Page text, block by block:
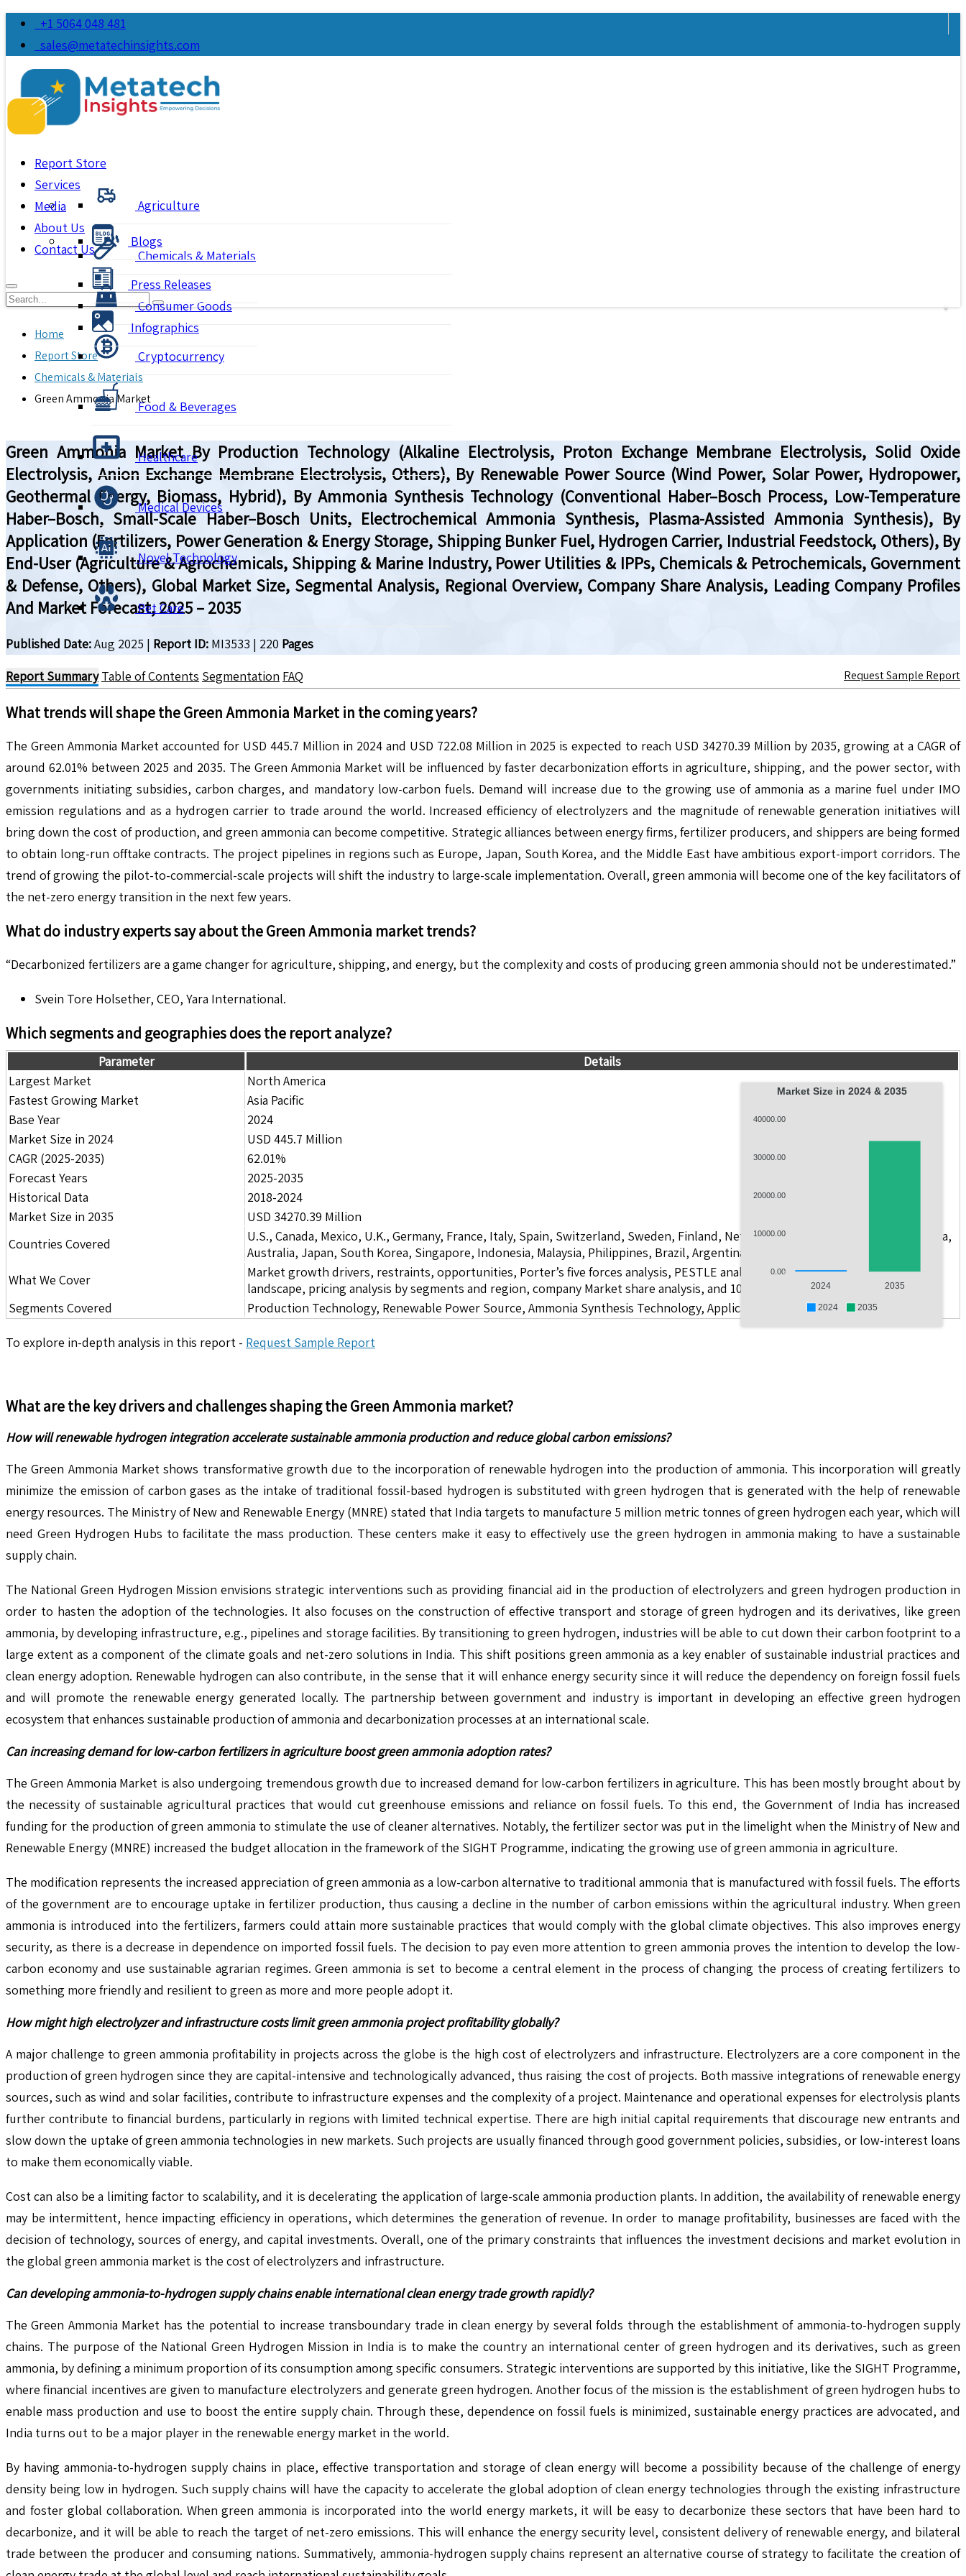
+1 5064 048 481
sales@metatechinsights.com
Report Store
Agriculture
Chemicals & Materials
Consumer Goods
Cryptocurrency
Food & Beverages
Healthcare
Medical Devices
Novel Technology
Pet Care
Services
Media
Blogs
Press Releases
Infographics
About Us
Contact Us
Home
Report Store
Chemicals & Materials
Green Ammonia Market
Green Ammonia Market By Production Technology (Alkaline Electrolysis, Proton Exchange Membrane Electrolysis, Solid Oxide
Electrolysis, Anion Exchange Membrane Electrolysis, Others), By Renewable Power Source (Wind Power, Solar Power, Hydropower,
Geothermal Energy, Biomass, Hybrid), By Ammonia Synthesis Technology (Conventional Haber–Bosch Process, Low-Temperature
Haber–Bosch, Small-Scale Haber–Bosch Units, Electrochemical Ammonia Synthesis, Plasma-Assisted Ammonia Synthesis), By
Application (Fertilizers, Power Generation & Energy Storage, Shipping Bunker Fuel, Hydrogen Carrier, Industrial Feedstock, Others), By
End-User (Agriculture & Agrochemicals, Shipping & Marine Industry, Power Utilities & IPPs, Chemicals & Petrochemicals, Government
& Defense, Others), Global Market Size, Segmental Analysis, Regional Overview, Company Share Analysis, Leading Company Profiles
And Market Forecast, 2025 – 2035
Published Date:Aug 2025 | Report ID: MI3533 | 220 Pages
Report Summary Table of Contents Segmentation FAQ Request Sample Report
What trends will shape theGreen Ammonia Market in the coming years?
The Green Ammonia Market accounted for USD 445.7 Million in 2024 and USD 722.08 Million in 2025 is expected to reach USD 34270.39 Million by 2035, growing at a CAGR of
around 62.01% between 2025 and 2035. The Green Ammonia Market will be influenced by faster decarbonization efforts in agriculture, shipping, and the power sector, with
governments initiating subsidies, carbon charges, and mandatory low-carbon fuels. Demand will increase due to the growing use of ammonia as a marine fuel under IMO
emission regulations and as a hydrogen carrier to trade around the world. Increased efficiency of electrolyzers and the magnitude of renewable generation initiatives will
bring down the cost of production, and green ammonia can become competitive. Strategic alliances between energy firms, fertilizer producers, and shippers are being formed
to obtain long-run offtake contracts. The project pipelines in regions such as Europe, Japan, South Korea, and the Middle East have ambitious export-import corridors. The
trend of growing the pilot-to-commercial-scale projects will shift the industry to large-scale implementation. Overall, green ammonia will become one of the key facilitators of
the net-zero energy transition in the next few years.
What do industry experts say about theGreen Ammonia market trends?
“Decarbonized fertilizers are a game changer for agriculture, shipping, and energy, but the complexity and costs of producing green ammonia should not be underestimated.”
Svein Tore Holsether, CEO, Yara International.
Which segments and geographies does the report analyze?
Market Size in 2024 & 2035
40000.00
30000.00
20000.00
10000.00
0.00
2024 2035
2024 2035
Parameter
Details
Largest Market
North America
Fastest Growing Market
Asia Pacific
Base Year
2024
Market Size in 2024
USD 445.7 Million
CAGR (2025-2035)
62.01%
Forecast Years
2025-2035
Historical Data
2018-2024
Market Size in 2035
USD 34270.39 Million
Countries Covered
U.S., Canada, Mexico, U.K., Germany, France, Italy, Spain, Switzerland, Sweden, Finland, Netherlands, Poland, Russia, China, India,
Australia, Japan, South Korea, Singapore, Indonesia, Malaysia, Philippines, Brazil, Argentina, GCC Countries, and South Africa
What We Cover
Market growth drivers, restraints, opportunities, Porter’s five forces analysis, PESTLE analysis, value chain analysis, regulatory
landscape, pricing analysis by segments and region, company Market share analysis, and 10 companies.
Segments Covered
Production Technology, Renewable Power Source, Ammonia Synthesis Technology, Application, End User, and Region
To explore in-depth analysis in this report - Request Sample Report
What are the key drivers and challenges shaping theGreen Ammonia market?
How will renewable hydrogen integration accelerate sustainable ammonia production and reduce global carbon emissions?
The Green Ammonia Market shows transformative growth due to the incorporation of renewable hydrogen into the production of ammonia. This incorporation will greatly
minimize the emission of carbon gases as the intake of traditional fossil-based hydrogen is substituted with green hydrogen that is generated with the help of renewable
energy resources. The Ministry of New and Renewable Energy (MNRE) stated that India targets to manufacture 5 million metric tonnes of green hydrogen each year, which will
need Green Hydrogen Hubs to facilitate the mass production. These centers make it easy to effectively use the green hydrogen in ammonia making to have a sustainable
supply chain.
The National Green Hydrogen Mission envisions strategic interventions such as providing financial aid in the production of electrolyzers and green hydrogen production in
order to hasten the adoption of the technologies. It also focuses on the construction of effective transport and storage of green hydrogen and its derivatives, like green
ammonia, by developing infrastructure, e.g., pipelines and storage facilities. By transitioning to green hydrogen, industries will be able to cut down their carbon footprint to a
large extent as a component of the climate goals and net-zero solutions in India. This shift positions green ammonia as a key enabler of sustainable industrial practices and
clean energy adoption. Renewable hydrogen can also contribute, in the sense that it will enhance energy security since it will reduce the dependency on foreign fossil fuels
and will promote the renewable energy generated locally. The partnership between government and industry is important in developing an effective green hydrogen
ecosystem that enhances sustainable production of ammonia and decarbonization processes at an international scale.
Can increasing demand for low-carbon fertilizers in agriculture boost green ammonia adoption rates?
The Green Ammonia Market is also undergoing tremendous growth due to increased demand for low-carbon fertilizers in agriculture. This has been mostly brought about by
the necessity of sustainable agricultural practices that would cut greenhouse emissions and reliance on fossil fuels. To this end, the Government of India has increased
funding for the production of green ammonia to stimulate the use of cleaner alternatives. Notably, the fertilizer sector was put in the limelight when the Ministry of New and
Renewable Energy (MNRE) increased the budget allocation in the framework of the SIGHT Programme, indicating the growing use of green ammonia in agriculture.
The modification represents the increased appreciation of green ammonia as a low-carbon alternative to traditional ammonia that is manufactured with fossil fuels. The efforts
of the government are to encourage uptake in fertilizer production, thus causing a decline in the number of carbon emissions within the agricultural industry. When green
ammonia is introduced into the fertilizers, farmers could attain more sustainable practices that would comply with the global climate objectives. This also improves energy
security, as there is a decrease in dependence on imported fossil fuels. The decision to pay even more attention to green ammonia proves the intention to develop the low-
carbon economy and use sustainable agrarian regimes. Green ammonia is set to become a central element in the process of changing the process of creating fertilizers to
something more friendly and resilient to green as more and more people adopt it.
How might high electrolyzer and infrastructure costs limit green ammonia project profitability globally?
A major challenge to green ammonia profitability in projects across the globe is the high cost of electrolyzers and infrastructure. Electrolyzers are a core component in the
production of green hydrogen since they are capital-intensive and technologically advanced, thus raising the cost of projects. Both massive integrations of renewable energy
sources, such as wind and solar facilities, contribute to infrastructure expenses and the complexity of a project. Maintenance and operational expenses for electrolysis plants
further contribute to financial burdens, particularly in regions with limited technical expertise. There are high initial capital requirements that discourage new entrants and
slow down the uptake of green ammonia technologies in new markets. Such projects are usually financed through good government policies, subsidies, or low-interest loans
to make them economically viable.
Cost can also be a limiting factor to scalability, and it is decelerating the application of large-scale ammonia production plants. In addition, the availability of renewable energy
may be intermittent, hence impacting efficiency in operations, which determines the generation of revenue. In order to manage profitability, businesses are faced with the
decision of technology, sources of energy, and capital investments. Overall, one of the primary constraints that influences the investment decisions and market evolution in
the global green ammonia market is the cost of electrolyzers and infrastructure.
Can developing ammonia-to-hydrogen supply chains enable international clean energy trade growth rapidly?
The Green Ammonia Market has the potential to increase transboundary trade in clean energy by several folds through the establishment of ammonia-to-hydrogen supply
chains. The purpose of the National Green Hydrogen Mission in India is to make the country an international center of green hydrogen and its derivatives, such as green
ammonia, by defining a minimum proportion of its consumption among specific consumers. Strategic interventions are supported by this initiative, like the SIGHT Programme,
where financial incentives are given to manufacture electrolyzers and generate green hydrogen. Another focus of the mission is the establishment of green hydrogen hubs to
enable mass production and use to boost the entire supply chain. Through these, dependence on fossil fuels is minimized, sustainable energy practices are advocated, and
India turns out to be a major player in the renewable energy market in the world.
By having ammonia-to-hydrogen supply chains in place, effective transportation and storage of clean energy will become a possibility because of the challenge of energy
density being low in hydrogen. Such supply chains will have the capacity to accelerate the global adoption of clean energy technologies through the existing infrastructure
and foster global collaboration. When green ammonia is incorporated into the world energy markets, it will be easy to decarbonize these sectors that have been hard to
decarbonize, and it will be able to reach the target of net-zero emissions. This will enhance the energy security level, consistent delivery of renewable energy, and bilateral
trade between the producer and consuming nations. Summatively, ammonia-hydrogen supply chains represent an alternative course of strategy to facilitate the creation of